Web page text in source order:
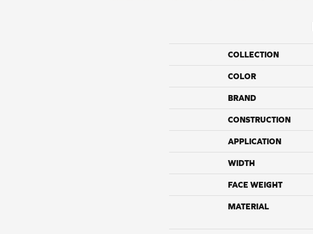
COLLECTION
COLOR
BRAND
CONSTRUCTION
APPLICATION
WIDTH
FACE WEIGHT
MATERIAL